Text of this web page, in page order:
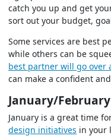
catch you up and get
sort out your budget,
Some services are best
while others can be
best partner will go over
can make a confident
January/February
January is a great time
design initiatives in your